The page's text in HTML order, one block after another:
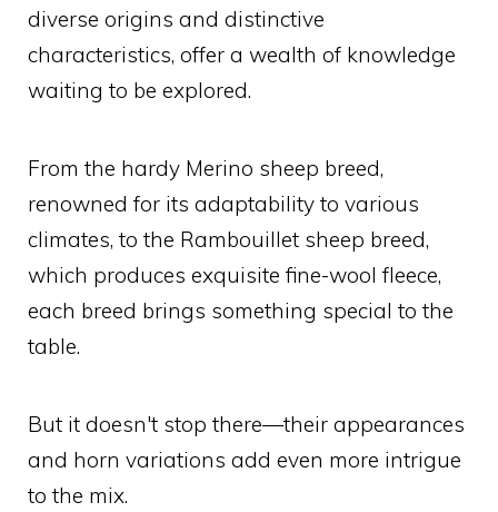
diverse origins and distinctive
characteristics, offer a wealth of knowledge
waiting to be explored.
From the hardy Merino sheep breed,
renowned for its adaptability to various
climates, to the Rambouillet sheep breed,
which produces exquisite fine-wool fleece,
each breed brings something special to the
table.
But it doesn't stop there—their appearances
and horn variations add even more intrigue
to the mix.